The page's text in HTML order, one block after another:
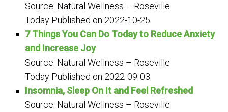
Source: Natural Wellness – Roseville
Today Published on 2022-10-25
7 Things You Can Do Today to Reduce Anxiety
and Increase Joy
Source: Natural Wellness – Roseville
Today Published on 2022-09-03
Insomnia, Sleep On It and Feel Refreshed
Source: Natural Wellness – Roseville